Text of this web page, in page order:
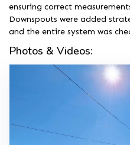
ensuring correct
Downspouts were added
and the entire system was
Photos & Videos: